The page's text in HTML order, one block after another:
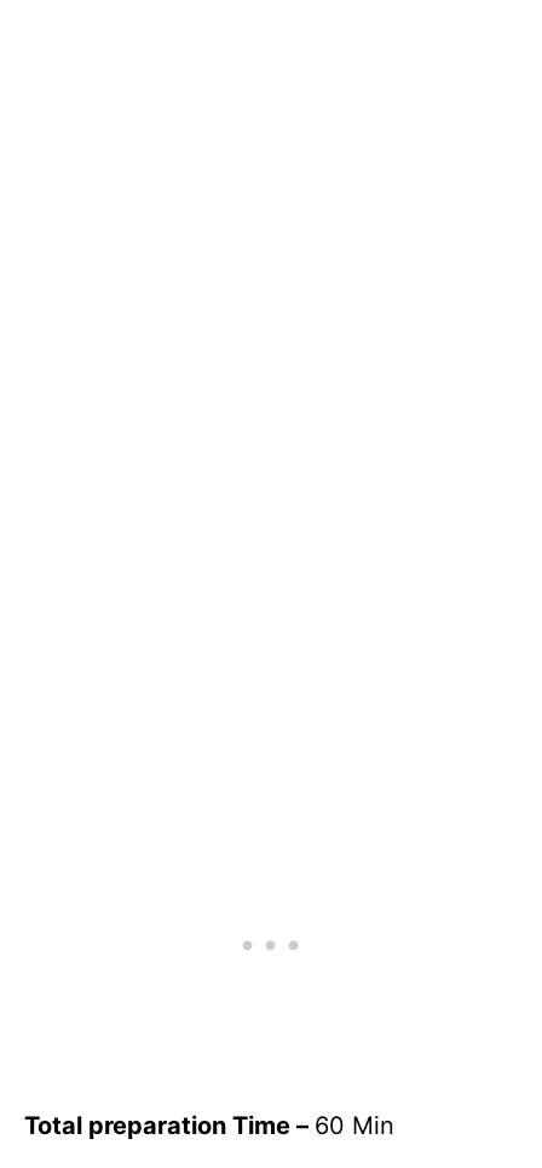
Total preparation Time – 60 Min